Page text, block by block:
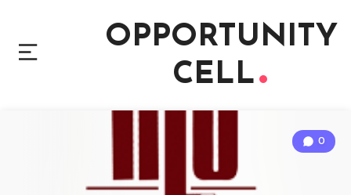
OPPORTUNITY
CELL
0